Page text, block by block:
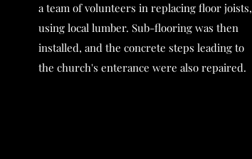
a team of volunteers in replacing floor joists,
using local lumber. Sub-flooring was then
installed, and the concrete steps leading to
the church's enterance were also repaired.